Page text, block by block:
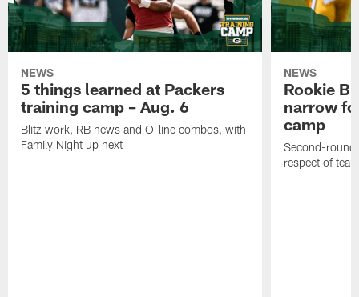
NEWS
5 things learned at Packers
training camp – Aug. 6
Blitz work, RB news and O-line combos, with
Family Night up next
NEWS
Rookie
narrow
camp
Second-round
respect of